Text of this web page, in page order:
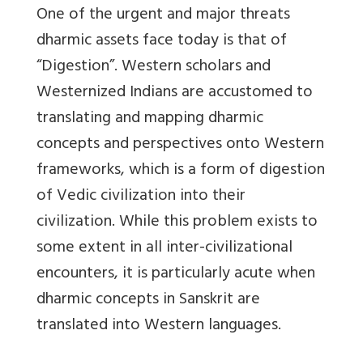
One of the urgent and major threats
dharmic assets face today is that of
“Digestion”. Western scholars and
Westernized Indians are accustomed to
translating and mapping dharmic
concepts and perspectives onto Western
frameworks, which is a form of digestion
of Vedic civilization into their
civilization. While this problem exists to
some extent in all inter-civilizational
encounters, it is particularly acute when
dharmic concepts in Sanskrit are
translated into Western languages.